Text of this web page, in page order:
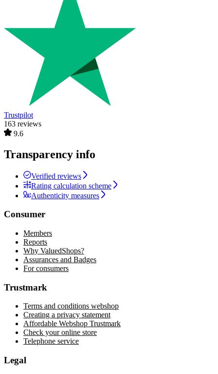
Trustpilot
163 reviews
9.6
Transparency info
Verified reviews
Rating calculation scheme
Authenticity measures
Consumer
Members
Reports
Why ValuedShops?
Assurances and Badges
For consumers
Trustmark
Terms and conditions webshop
Creating a privacy statement
Affordable Webshop Trustmark
Check your online store
Telephone service
Legal